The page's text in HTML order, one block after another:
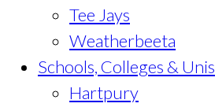
Tee Jays
Weatherbeeta
Schools, Colleges & Unis
Hartpury